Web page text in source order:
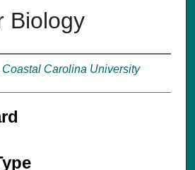
Biology
Coastal Carolina University